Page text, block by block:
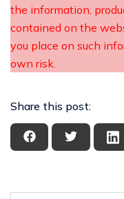
the information,
contained on the
you place on such
own risk.
Share this post: